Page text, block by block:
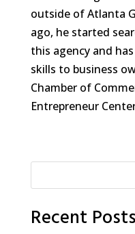
outside of Atlanta
ago, he started
this agency and
skills to business
Chamber of
Entrepreneur
Recent Posts